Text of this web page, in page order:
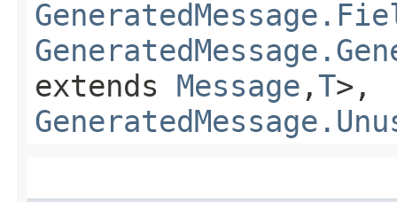
extends Message ,​T>,